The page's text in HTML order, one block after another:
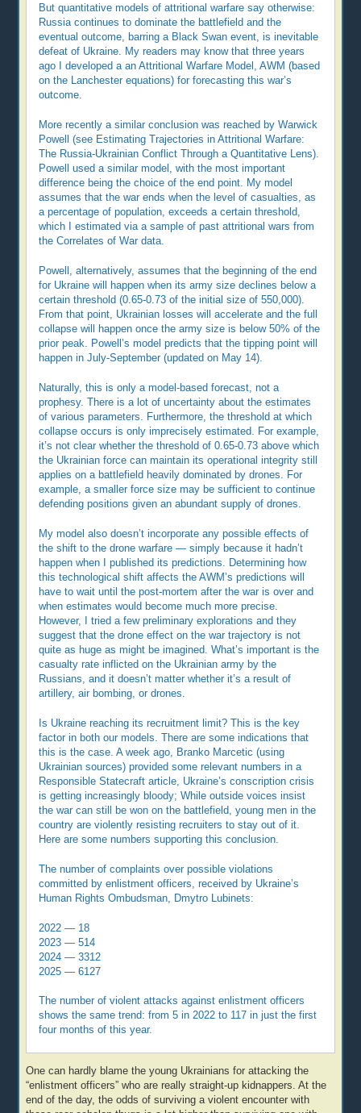
But quantitative models of attritional warfare say otherwise:
Russia continues to dominate the battlefield and the
eventual outcome, barring a Black Swan event, is inevitable
defeat of Ukraine. My readers may know that three years
ago I developed a an Attritional Warfare Model, AWM (based
on the Lanchester equations) for forecasting this war’s
outcome.
More recently a similar conclusion was reached by Warwick
Powell (see Estimating Trajectories in Attritional Warfare:
The Russia-Ukrainian Conflict Through a Quantitative Lens).
Powell used a similar model, with the most important
difference being the choice of the end point. My model
assumes that the war ends when the level of casualties, as
a percentage of population, exceeds a certain threshold,
which I estimated via a sample of past attritional wars from
the Correlates of War data.
Powell, alternatively, assumes that the beginning of the end
for Ukraine will happen when its army size declines below a
certain threshold (0.65-0.73 of the initial size of 550,000).
From that point, Ukrainian losses will accelerate and the full
collapse will happen once the army size is below 50% of the
prior peak. Powell’s model predicts that the tipping point will
happen in July-September (updated on May 14).
Naturally, this is only a model-based forecast, not a
prophesy. There is a lot of uncertainty about the estimates
of various parameters. Furthermore, the threshold at which
collapse occurs is only imprecisely estimated. For example,
it’s not clear whether the threshold of 0.65-0.73 above which
the Ukrainian force can maintain its operational integrity still
applies on a battlefield heavily dominated by drones. For
example, a smaller force size may be sufficient to continue
defending positions given an abundant supply of drones.
My model also doesn’t incorporate any possible effects of
the shift to the drone warfare — simply because it hadn’t
happen when I published its predictions. Determining how
this technological shift affects the AWM’s predictions will
have to wait until the post-mortem after the war is over and
when estimates would become much more precise.
However, I tried a few preliminary explorations and they
suggest that the drone effect on the war trajectory is not
quite as huge as might be imagined. What’s important is the
casualty rate inflicted on the Ukrainian army by the
Russians, and it doesn’t matter whether it’s a result of
artillery, air bombing, or drones.
Is Ukraine reaching its recruitment limit? This is the key
factor in both our models. There are some indications that
this is the case. A week ago, Branko Marcetic (using
Ukrainian sources) provided some relevant numbers in a
Responsible Statecraft article, Ukraine’s conscription crisis
is getting increasingly bloody; While outside voices insist
the war can still be won on the battlefield, young men in the
country are violently resisting recruiters to stay out of it.
Here are some numbers supporting this conclusion.
The number of complaints over possible violations
committed by enlistment officers, received by Ukraine’s
Human Rights Ombudsman, Dmytro Lubinets:
2022 — 18
2023 — 514
2024 — 3312
2025 — 6127
The number of violent attacks against enlistment officers
shows the same trend: from 5 in 2022 to 117 in just the first
four months of this year.
One can hardly blame the young Ukrainians for attacking the
“enlistment officers” who are really straight-up kidnappers. At the
end of the day, the odds of surviving a violent encounter with